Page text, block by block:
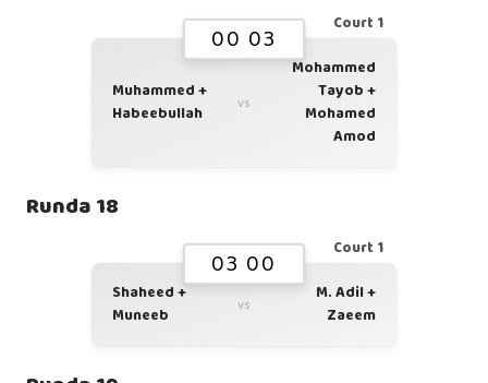
Court 1
00 03
Muhammed +
Habeebullah
vs
Mohammed
Tayob +
Mohamed
Amod
Runda 18
Court 1
03 00
Shaheed +
Muneeb
vs
M. Adil +
Zaeem